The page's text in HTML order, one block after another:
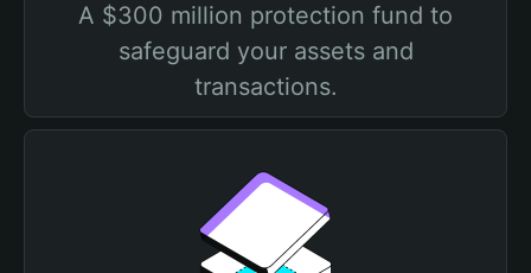
A $300 million protection fund to
safeguard your assets and
transactions.